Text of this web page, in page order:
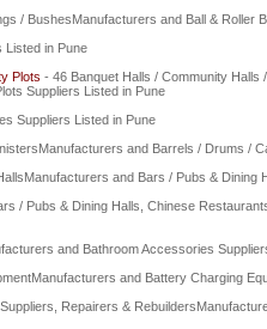
/ BushesManufacturers and Ball & Roller
Listed in Pune
Plots - 46 Banquet Halls / Community
Suppliers Listed in Pune
Suppliers Listed in Pune
and Barrels / Drums /
and Bars / Pubs & Dining
/ Pubs & Dining Halls, Chinese
and Bathroom Accessories
and Battery Charging
Repairers &